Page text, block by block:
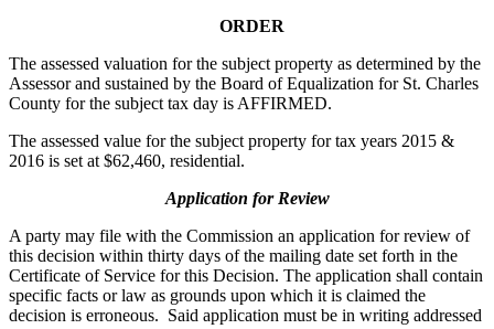
ORDER
The assessed valuation for the subject property as determined by the
Assessor and sustained by the Board of Equalization for St. Charles
County for the subject tax day is AFFIRMED.
The assessed value for the subject property for tax years 2015 &
2016 is set at $62,460, residential.
Application for Review
A party may file with the Commission an application for review of
this decision within thirty days of the mailing date set forth in the
Certificate of Service for this Decision. The application shall contain
specific facts or law as grounds upon which it is claimed the
decision is erroneous. Said application must be in writing addressed